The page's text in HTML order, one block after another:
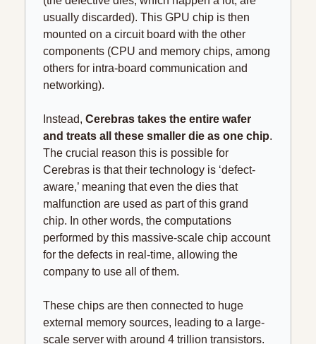
usually discarded). This GPU chip is then
mounted on a circuit board with the other
components (CPU and memory chips, among
others for intra-board communication and
networking).
Instead, Cerebras takes the entire wafer
and treats all these smaller die as one chip.
The crucial reason this is possible for
Cerebras is that their technology is ‘defect-
aware,’ meaning that even the dies that
malfunction are used as part of this grand
chip. In other words, the computations
performed by this massive-scale chip account
for the defects in real-time, allowing the
company to use all of them.
These chips are then connected to huge
external memory sources, leading to a large-
scale server with around 4 trillion transistors.